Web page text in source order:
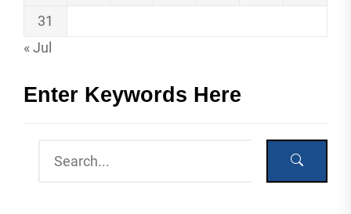
31
« Jul
Enter Keywords Here